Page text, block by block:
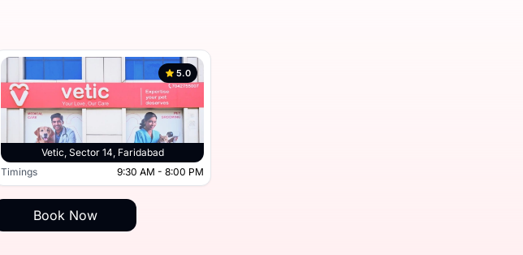
Vetic, Sector 14, Faridabad
5.0
Timings 9:30 AM - 8:00 PM
Book Now